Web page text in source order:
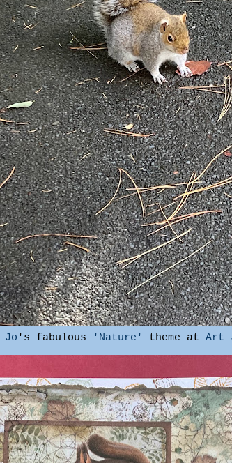
Jo 's fabulous 'Nature' theme at Art